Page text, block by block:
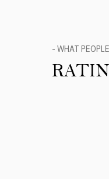
- WHAT